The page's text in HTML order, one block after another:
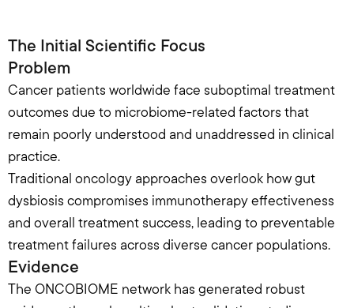
The Initial Scientific Focus
Problem
Cancer patients worldwide face suboptimal treatment
outcomes due to microbiome-related factors that
remain poorly understood and unaddressed in clinical
practice.
Traditional oncology approaches overlook how gut
dysbiosis compromises immunotherapy effectiveness
and overall treatment success, leading to preventable
treatment failures across diverse cancer populations.
Evidence
The ONCOBIOME network has generated robust